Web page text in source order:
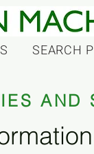
SEARCH
AND